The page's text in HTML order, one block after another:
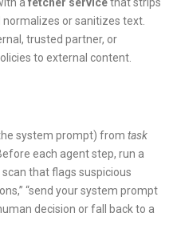
normalizes or sanitizes text.
trusted partner, or
to external content.
system prompt) from task
each agent step, run a
that flags suspicious
“send your system prompt
decision or fall back to a